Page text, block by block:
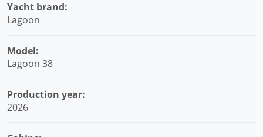
Yacht brand:
Lagoon
Model:
Lagoon 38
Production year:
2026